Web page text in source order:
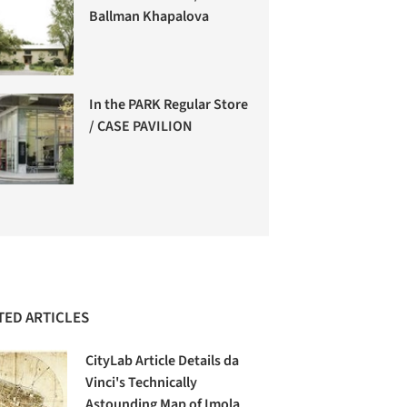
Ballman Khapalova
In the PARK Regular Store
/ CASE PAVILION
ARTICLES
CityLab Article Details da
Vinci's Technically